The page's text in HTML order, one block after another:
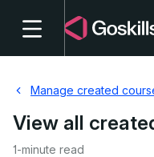
Manage created
View all
1-minute read